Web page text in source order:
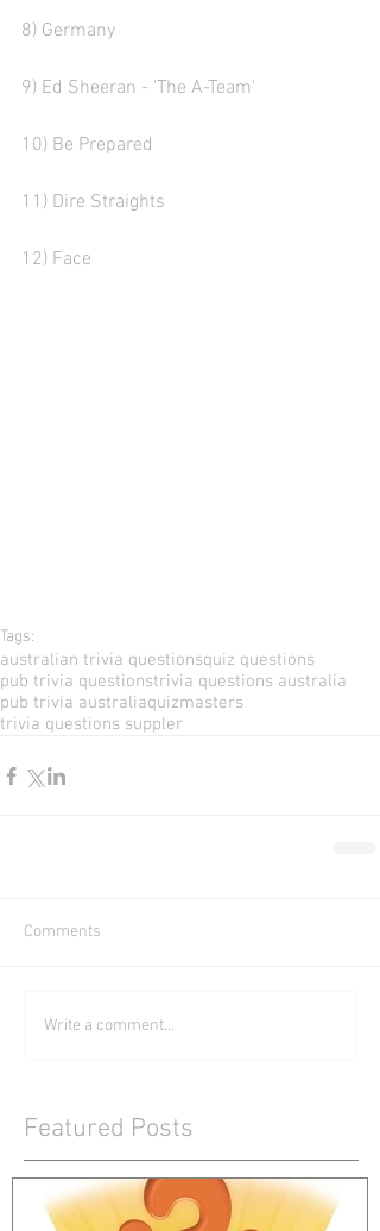
8) Germany
9) Ed Sheeran - 'The A-Team'
10) Be Prepared
11) Dire Straights
12) Face
Tags:
australian trivia questionsquiz questions
pub trivia questionstrivia questions australia
pub trivia australiaquizmasters
trivia questions suppler
Comments
Write a comment...
Featured Posts